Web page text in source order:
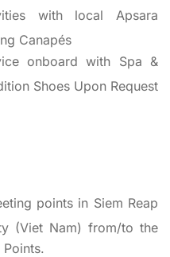
with local Apsara
Canapés
onboard with Spa &
Shoes Upon Request
points in Siem Reap
(Viet Nam) from/to the